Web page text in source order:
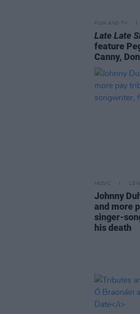
FILM AND TV
Late Late
feature
Canny,
MUSIC 13
Johnny
and more
singer-
his death